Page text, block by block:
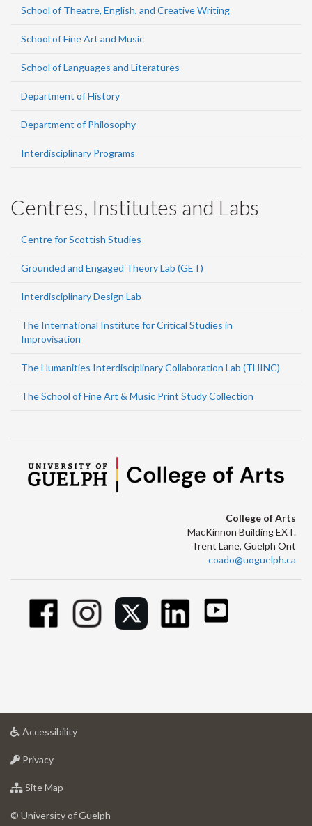
School of Theatre, English, and Creative Writing
School of Fine Art and Music
School of Languages and Literatures
Department of History
Department of Philosophy
Interdisciplinary Programs
Centres, Institutes and Labs
Centre for Scottish Studies
Grounded and Engaged Theory Lab (GET)
Interdisciplinary Design Lab
The International Institute for Critical Studies in
Improvisation
The Humanities Interdisciplinary Collaboration Lab (THINC)
The School of Fine Art & Music Print Study Collection
College of Arts
MacKinnon Building EXT.
Trent Lane, Guelph Ont
coado@uoguelph.ca
Accessibilityat
Privacyat
of
Site Map
of
© University of Guelph